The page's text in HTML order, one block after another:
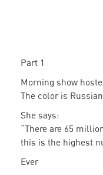
Part 1
Morning show
The color is
She says:
“There are 65
this is the highest
Ever